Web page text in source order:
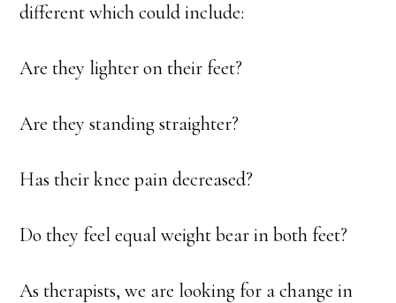
different which could include:
Are they lighter on their feet?
Are they standing straighter?
Has their knee pain decreased?
Do they feel equal weight bear in both feet?
As therapists, we are looking for a change in